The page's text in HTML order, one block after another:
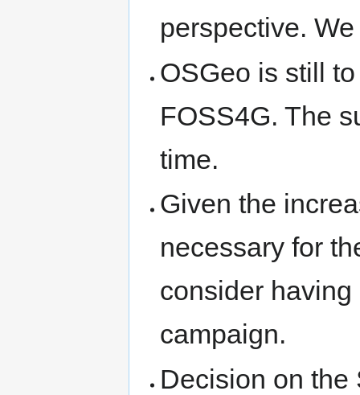
perspective.
OSGeo is still
FOSS4G. The
time.
Given the
necessary for
consider
campaign.
Decision on the